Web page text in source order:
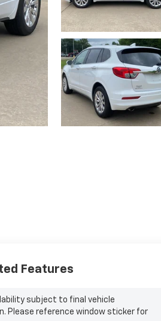
Features
subject to final vehicle
Please reference window sticker for